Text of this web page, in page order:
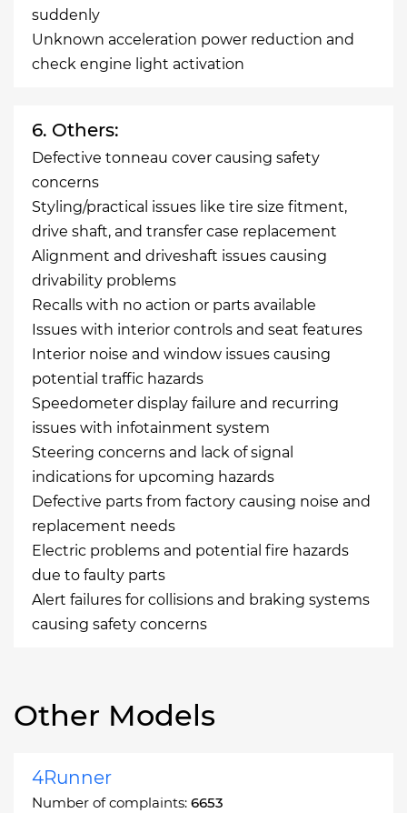
suddenly
Unknown acceleration power reduction and
check engine light activation
6. Others:
Defective tonneau cover causing safety
concerns
Styling/practical issues like tire size fitment,
drive shaft, and transfer case replacement
Alignment and driveshaft issues causing
drivability problems
Recalls with no action or parts available
Issues with interior controls and seat features
Interior noise and window issues causing
potential traffic hazards
Speedometer display failure and recurring
issues with infotainment system
Steering concerns and lack of signal
indications for upcoming hazards
Defective parts from factory causing noise and
replacement needs
Electric problems and potential fire hazards
due to faulty parts
Alert failures for collisions and braking systems
causing safety concerns
Other Models
4Runner
Number of complaints: 6653